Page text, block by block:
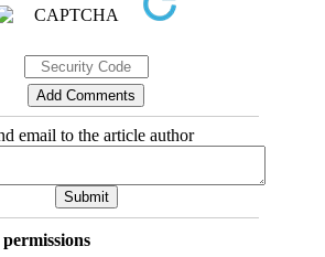
email to the article author